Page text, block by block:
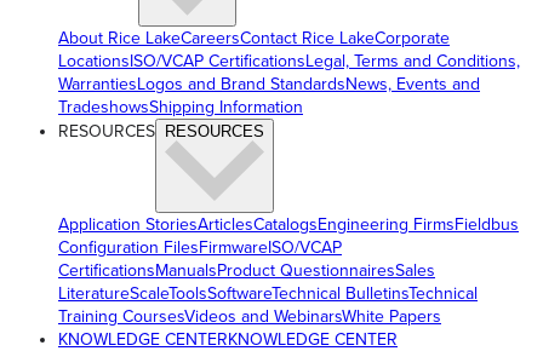
About Rice LakeCareersContact Rice LakeCorporate
LocationsISO/VCAP CertificationsLegal, Terms and Conditions,
WarrantiesLogos and Brand StandardsNews, Events and
TradeshowsShipping Information
RESOURCES RESOURCES
Application StoriesArticlesCatalogsEngineering FirmsFieldbus
Configuration FilesFirmwareISO/VCAP
CertificationsManualsProduct QuestionnairesSales
LiteratureScaleToolsSoftwareTechnical BulletinsTechnical
Training CoursesVideos and WebinarsWhite Papers
KNOWLEDGE CENTERKNOWLEDGE CENTER